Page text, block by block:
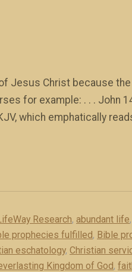
Jesus Christ because
for example: . . . John
which emphatically
Research, abundant life,
prophecies fulfilled, Bible
eschatology, Christian
Kingdom of God,